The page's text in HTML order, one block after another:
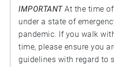
IMPORTANTAt the time of release, Nova Scotia is
under a state of
pandemic. If you walk
time, please ensure you
guidelines with regard to